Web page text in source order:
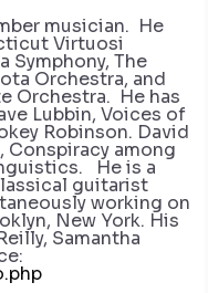
musician. He
Virtuosi
Symphony, The
Orchestra, and
Orchestra. He has
Lubbin, Voices of
Robinson. David
Conspiracy among
He is a
guitarist
working on
New York. His
Samantha